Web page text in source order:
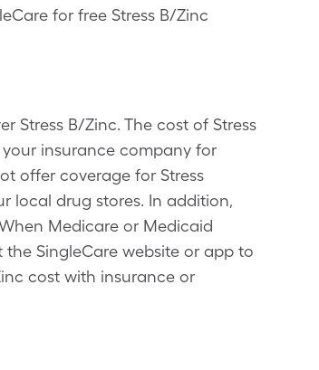
for free Stress B/Zinc
Stress B/Zinc. The cost of Stress
insurance company for
offer coverage for Stress
local drug stores. In addition,
Medicare or Medicaid
the SingleCare website or app to
cost with insurance or